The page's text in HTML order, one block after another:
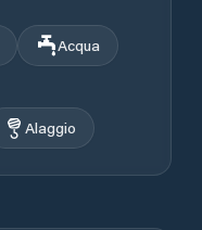
Acqua
Alaggio